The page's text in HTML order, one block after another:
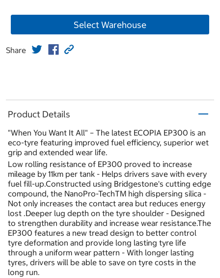
Select Warehouse
Share
Product Details
"When You Want It All" – The latest ECOPIA EP300 is an
eco-tyre featuring improved fuel efficiency, superior wet
grip and extended wear life.
Low rolling resistance of EP300 proved to increase
mileage by 11km per tank - Helps drivers save with every
fuel fill-up.Constructed using Bridgestone's cutting edge
compound, the NanoPro-TechTM high dispersing silica -
Not only increases the contact area but reduces energy
lost .Deeper lug depth on the tyre shoulder - Designed
to strengthen durability and increase wear resistance.The
EP300 features a new tread design to better control
tyre deformation and provide long lasting tyre life
through a uniform wear pattern - With longer lasting
tyres, drivers will be able to save on tyre costs in the
long run.